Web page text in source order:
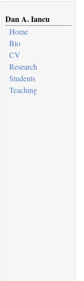
Dan A. Iancu
Home
Bio
CV
Research
Students
Teaching